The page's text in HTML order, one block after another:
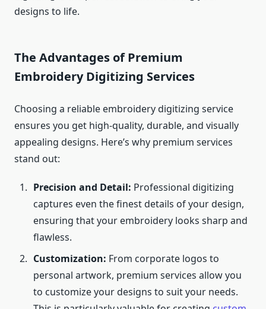
designs to life.
The Advantages of Premium
Embroidery Digitizing Services
Choosing a reliable embroidery digitizing service
ensures you get high-quality, durable, and visually
appealing designs. Here’s why premium services
stand out:
Precision and Detail: Professional digitizing
captures even the finest details of your design,
ensuring that your embroidery looks sharp and
flawless.
Customization: From corporate logos to
personal artwork, premium services allow you
to customize your designs to suit your needs.